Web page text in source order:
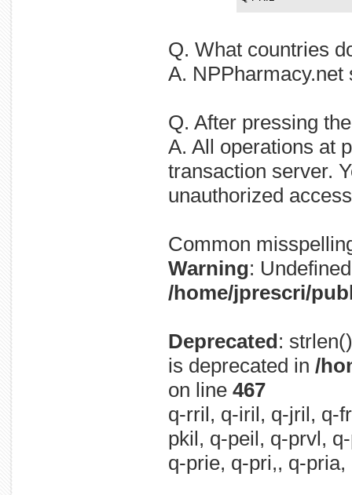
Q. What countries
A.
Q. After pressing
A. All operations at
transaction server.
unauthorized
Common
Warning:
/home/jprescri/
Deprecated:
is deprecated in /
on line 467
q-rril, q-iril, q-jril, q-
pkil, q-peil, q-prvl,
q-prie, q-pri,, q-pria,